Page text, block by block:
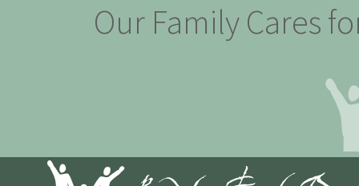
Our Family Cares